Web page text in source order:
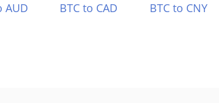
AUD BTC to CAD BTC to CNY